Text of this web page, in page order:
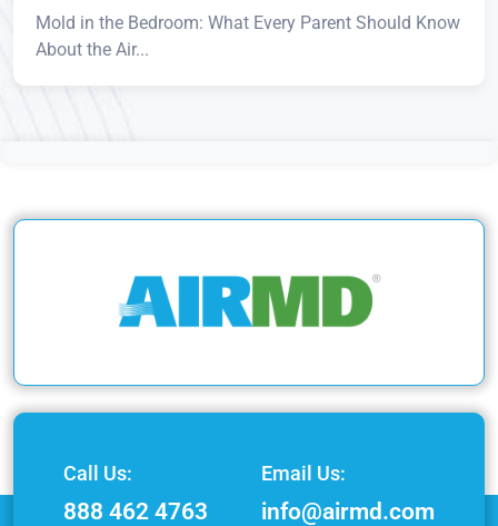
Mold in the Bedroom: What Every Parent Should Know
About the Air...
Call Us:
888 462 4763
Email Us:
info@airmd.com